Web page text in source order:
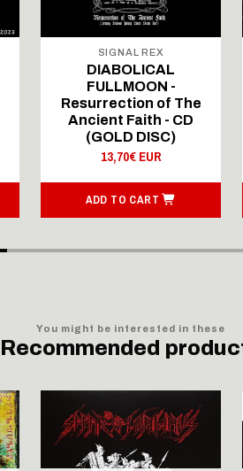
SIGNAL REX
DIABOLICAL
FULLMOON -
Resurrection of The
Ancient Faith - CD
(GOLD DISC)
13,70€ EUR
ADD TO CART
You might be interested in these
Recommended